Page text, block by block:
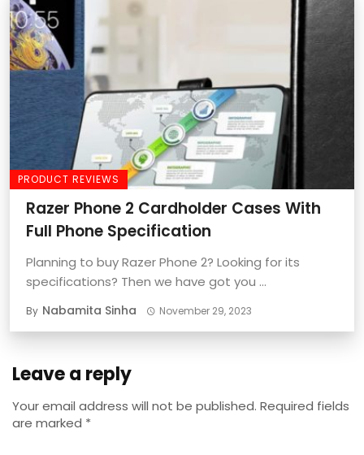
PRODUCT REVIEWS
Razer Phone 2 Cardholder Cases With
Full Phone Specification
Planning to buy Razer Phone 2? Looking for its
specifications? Then we have got you ...
By Nabamita Sinha November 29, 2023
Leave a reply
Your email address will not be published. Required fields
are marked *